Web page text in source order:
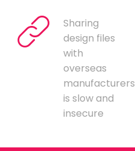
Sharing
design files
with
overseas
manufacturers
is slow and
insecure